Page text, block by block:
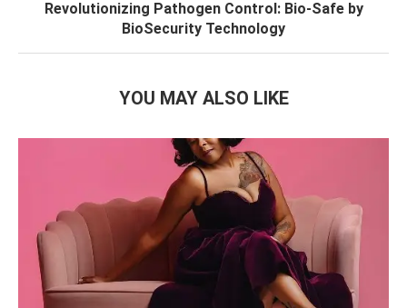
Revolutionizing Pathogen Control: Bio-Safe by
BioSecurity Technology
YOU MAY ALSO LIKE